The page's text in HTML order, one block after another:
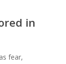
in
fear,